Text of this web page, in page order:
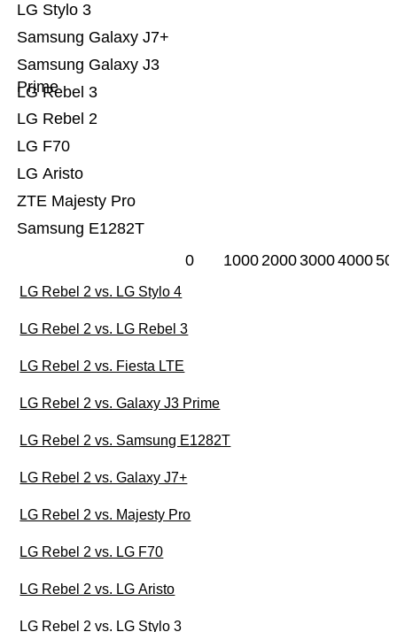
Samsung E1282T
ZTE Majesty Pro
LG Aristo
LG F70
LG Rebel 2
LG Rebel 3
Samsung Galaxy J3
Prime
Samsung Galaxy J7+
LG Stylo 3
0 1000200030004000
LG Rebel 2 vs. LG Stylo 4
LG Rebel 2 vs. LG Rebel 3
LG Rebel 2 vs. Fiesta LTE
LG Rebel 2 vs. Galaxy J3 Prime
LG Rebel 2 vs. Samsung E1282T
LG Rebel 2 vs. Galaxy J7+
LG Rebel 2 vs. Majesty Pro
LG Rebel 2 vs. LG F70
LG Rebel 2 vs. LG Aristo
LG Rebel 2 vs. LG Stylo 3